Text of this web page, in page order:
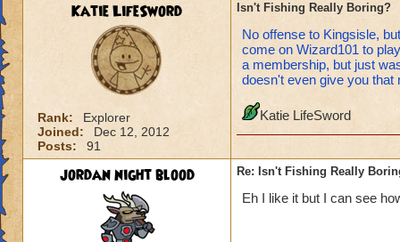
Katie LifeSword
Rank:
Explorer
Joined:
Dec 12, 2012
Posts:
91
Isn't Fishing Really Boring?
No offense to Kingsisle,
come on Wizard101 to
a membership, but just
doesn't even give you that
Katie LifeSword
jordan night blood Re: Isn't Fishing Really
Eh I like it but I can see